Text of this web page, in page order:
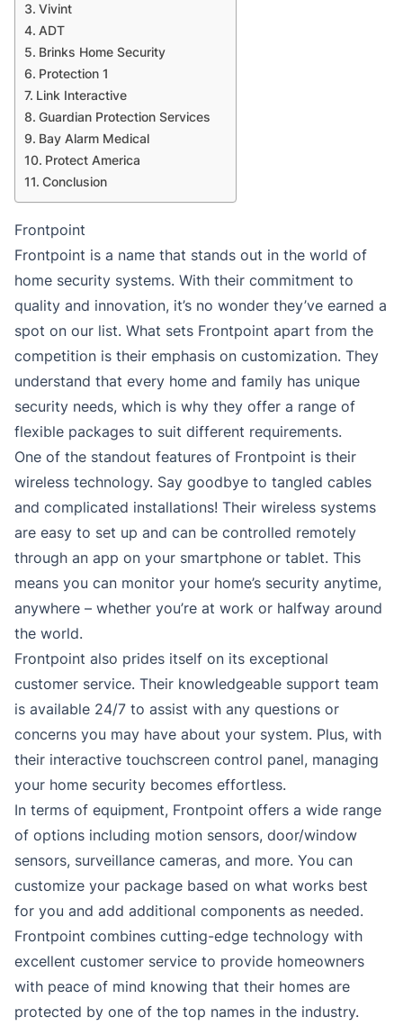
Vivint
ADT
Brinks Home Security
Protection 1
Link Interactive
Guardian Protection Services
Bay Alarm Medical
Protect America
Conclusion
Frontpoint
Frontpoint is a name that stands out in the world of
home security systems. With their commitment to
quality and innovation, it’s no wonder they’ve earned a
spot on our list. What sets Frontpoint apart from the
competition is their emphasis on customization. They
understand that every home and family has unique
security needs, which is why they offer a range of
flexible packages to suit different requirements.
One of the standout features of Frontpoint is their
wireless technology. Say goodbye to tangled cables
and complicated installations! Their wireless systems
are easy to set up and can be controlled remotely
through an app on your smartphone or tablet. This
means you can monitor your home’s security anytime,
anywhere – whether you’re at work or halfway around
the world.
Frontpoint also prides itself on its exceptional
customer service. Their knowledgeable support team
is available 24/7 to assist with any questions or
concerns you may have about your system. Plus, with
their interactive touchscreen control panel, managing
your home security becomes effortless.
In terms of equipment, Frontpoint offers a wide range
of options including motion sensors, door/window
sensors, surveillance cameras, and more. You can
customize your package based on what works best
for you and add additional components as needed.
Frontpoint combines cutting-edge technology with
excellent customer service to provide homeowners
with peace of mind knowing that their homes are
protected by one of the top names in the industry.